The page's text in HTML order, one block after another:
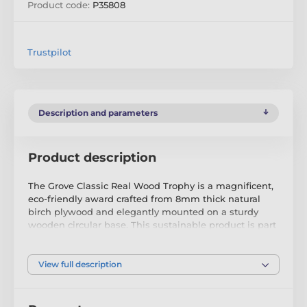
Product code: P35808
Trustpilot
Description and parameters
Product description
The Grove Classic Real Wood Trophy is a magnificent,
eco-friendly award crafted from 8mm thick natural
birch plywood and elegantly mounted on a sturdy
wooden circular base. This sustainable product is part
for the environmentally conscious, this trophy is sure
to be the focal point of any presentation.
View full description